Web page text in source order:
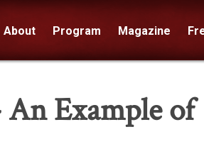
About Program Magazine
Example of